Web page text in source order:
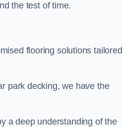
the test of time.
flooring solutions
park decking, we have the
a deep understanding of the